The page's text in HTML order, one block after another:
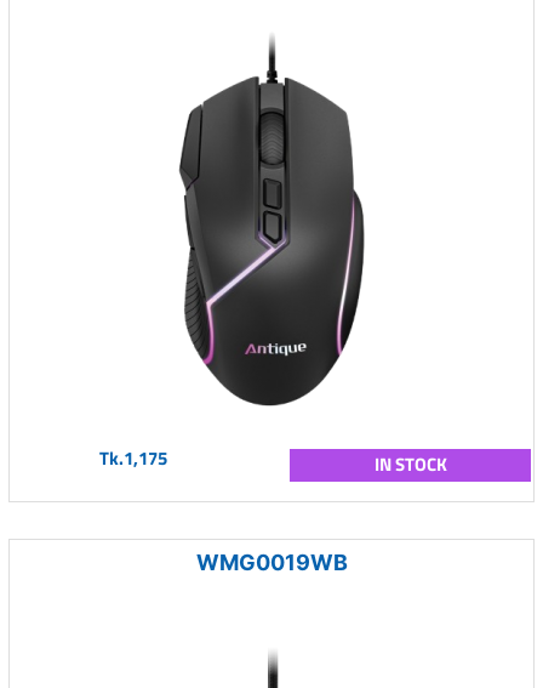
Tk.1,175 IN STOCK
WMG0019WB